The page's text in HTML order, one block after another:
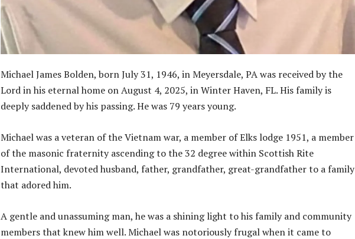
Michael James Bolden, born July 31, 1946, in Meyersdale, PA was received by the
Lord in his eternal home on August 4, 2025, in Winter Haven, FL. His family is
deeply saddened by his passing. He was 79 years young.
Michael was a veteran of the Vietnam war, a member of Elks lodge 1951, a member
of the masonic fraternity ascending to the 32 degree within Scottish Rite
International, devoted husband, father, grandfather, great-grandfather to a family
that adored him.
A gentle and unassuming man, he was a shining light to his family and community
members that knew him well. Michael was notoriously frugal when it came to